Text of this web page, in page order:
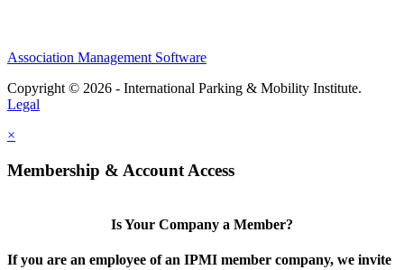
Association Management Software
Copyright © 2026 - International Parking & Mobility Institute.
Legal
×
Membership & Account Access
Is Your Company a Member?
If you are an employee of an IPMI member company, we invite